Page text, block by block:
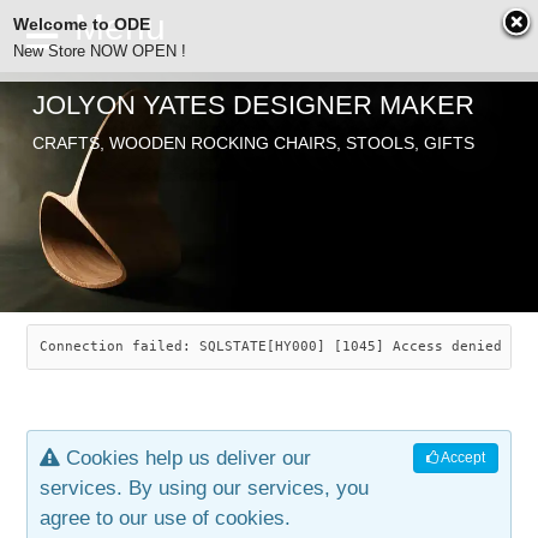
ODE
SEARCH
ABOUT
JOLYON YATES
INDUSTRIAL ARTS
ARTICLES
CHAIRS
SAVANNAH ROCKER
LEAF STOOL
OLD STORE
JEWELRY
CONTACT
JOLYON YATES DESIGNER MAKER
CRAFTS, WOODEN ROCKING CHAIRS, STOOLS, GIFTS
Connection failed: SQLSTATE[HY000] [1045] Access denied
Accept
Cookies help us deliver our
services. By using our services, you
agree to our use of cookies.
Welcome to ODE
New Store NOW OPEN !